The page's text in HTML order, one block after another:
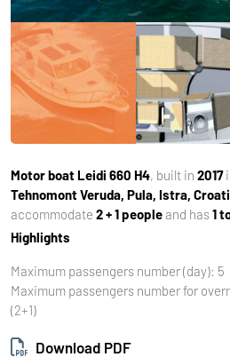
Motor boat Leidi 660 H4, built in 2017
Tehnomont Veruda, Pula, Istra,
accommodate 2 + 1 peopleand has1
Highlights
Maximum passengers number (day): 5
Maximum passengers number for
(2+1)
Download PDF